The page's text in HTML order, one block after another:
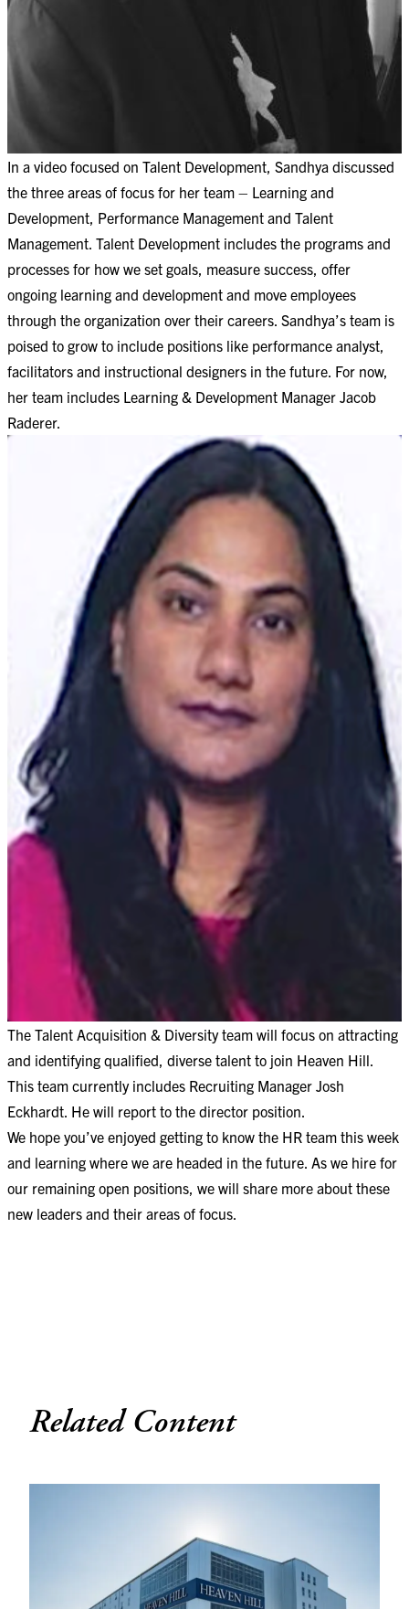
In a video focused on Talent Development, Sandhya discussed
the three areas of focus for her team – Learning and
Development, Performance Management and Talent
Management. Talent Development includes the programs and
processes for how we set goals, measure success, offer
ongoing learning and development and move employees
through the organization over their careers. Sandhya’s team is
poised to grow to include positions like performance analyst,
facilitators and instructional designers in the future. For now,
her team includes Learning & Development Manager Jacob
Raderer.
The Talent Acquisition & Diversity team will focus on attracting
and identifying qualified, diverse talent to join Heaven Hill.
This team currently includes Recruiting Manager Josh
Eckhardt. He will report to the director position.
We hope you’ve enjoyed getting to know the HR team this week
and learning where we are headed in the future. As we hire for
our remaining open positions, we will share more about these
new leaders and their areas of focus.
Related Content